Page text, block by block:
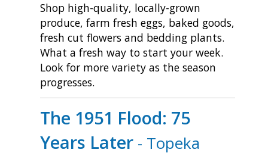
Shop high-quality, locally-grown
produce, farm fresh eggs, baked goods,
fresh cut flowers and bedding plants.
What a fresh way to start your week.
Look for more variety as the season
progresses.
The 1951 Flood: 75
Years Later - Topeka